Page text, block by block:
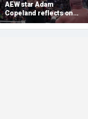
AEW star Adam
Copeland reflects on
opportunity to compete
at iconic Mexican venue